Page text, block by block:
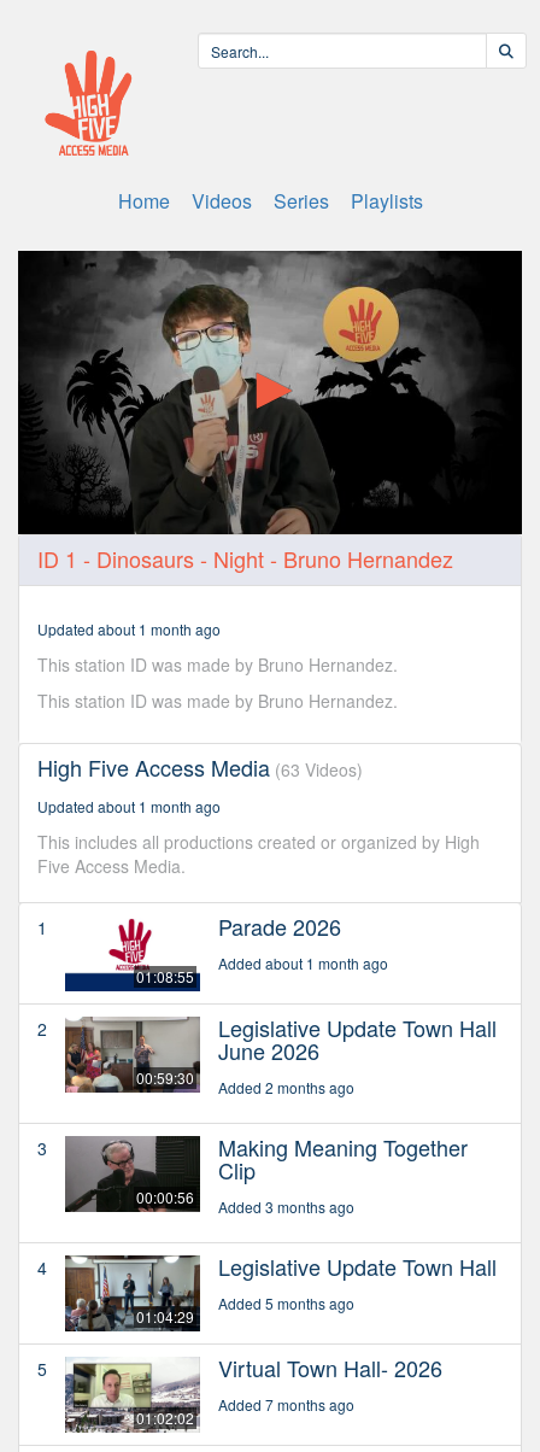
Home Videos Series Playlists
seconds
of
seconds
ID 1 - Dinosaurs - Night - Bruno Hernandez
Updated about 1 month ago
This station ID was made by Bruno Hernandez.
This station ID was made by Bruno Hernandez.
High Five Access Media (63 Videos)
Updated about 1 month ago
This includes all productions created or organized by High
Five Access Media.
1
01:08:55
Parade 2026
Added about 1 month ago
2
00:59:30
Legislative Update Town Hall
June 2026
Added 2 months ago
3
00:00:56
Making Meaning Together
Clip
Added 3 months ago
4
01:04:29
Legislative Update Town Hall
Added 5 months ago
5
01:02:02
Virtual Town Hall- 2026
Added 7 months ago